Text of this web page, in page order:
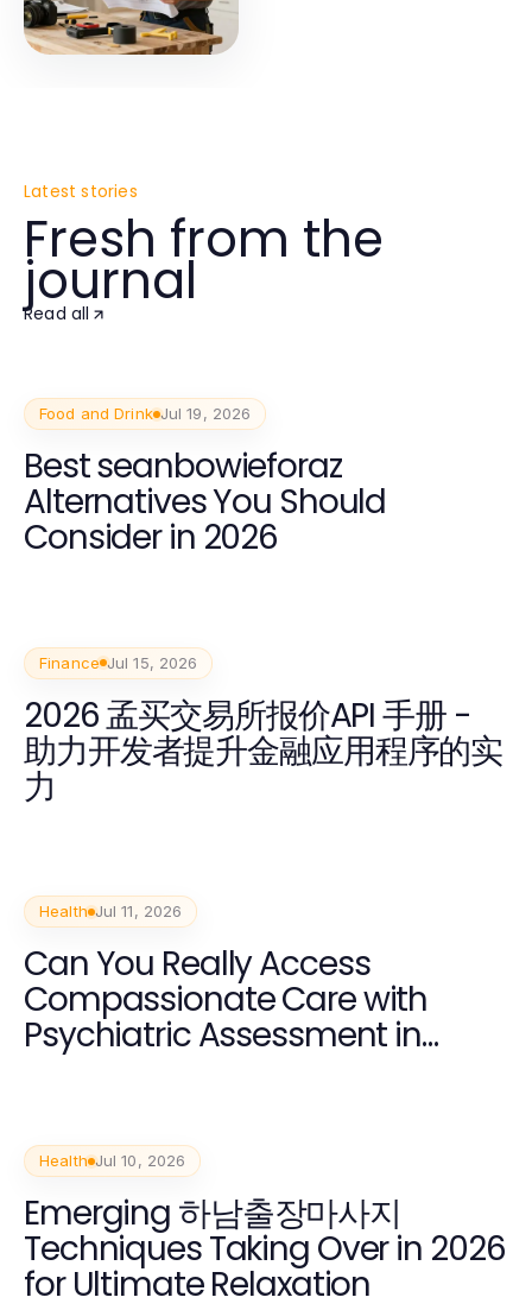
Latest stories
Fresh from the
journal
Read all
Food and Drink Jul 19, 2026
Best seanbowieforaz
Alternatives You Should
Consider in 2026
Finance Jul 15, 2026
2026 孟买交易所报价API 手册 -
助力开发者提升金融应用程序的实
力
Health Jul 11, 2026
Can You Really Access
Compassionate Care with
Psychiatric Assessment in
Health Jul 10, 2026
Emerging 하남출장마사지
Techniques Taking Over in 2026
for Ultimate Relaxation